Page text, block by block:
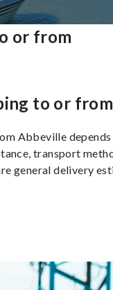
or from
to or from
Abbeville depends
transport
general delivery